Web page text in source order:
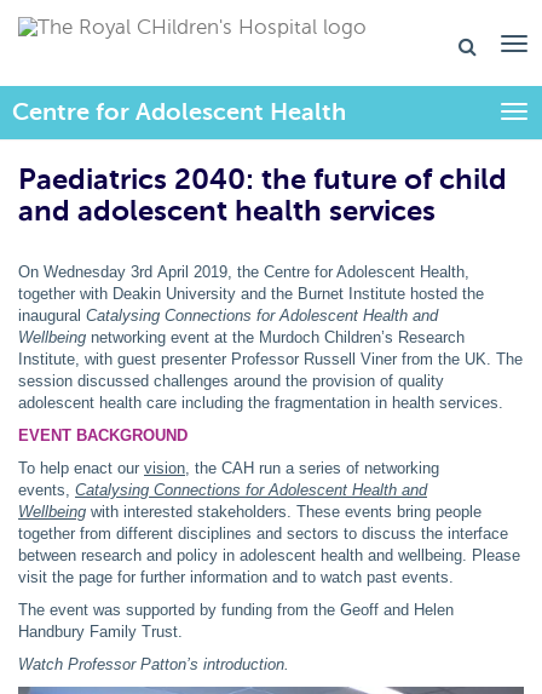
Centre for Adolescent Health
Paediatrics 2040: the future of child
and adolescent health services
On Wednesday 3rd April 2019, the Centre for Adolescent Health,
together with Deakin University and the Burnet Institute hosted the
inaugural Catalysing Connections for Adolescent Health and
Wellbeing networking event at the Murdoch Children’s Research
Institute, with guest presenter Professor Russell Viner from the UK. The
session discussed challenges around the provision of quality
adolescent health care including the fragmentation in health services.
EVENT BACKGROUND
To help enact our vision, the CAH run a series of networking
events, Catalysing Connections for Adolescent Health and
Wellbeing with interested stakeholders. These events bring people
together from different disciplines and sectors to discuss the interface
between research and policy in adolescent health and wellbeing. Please
visit the page for further information and to watch past events.
The event was supported by funding from the Geoff and Helen
Handbury Family Trust.
Watch Professor Patton’s introduction.